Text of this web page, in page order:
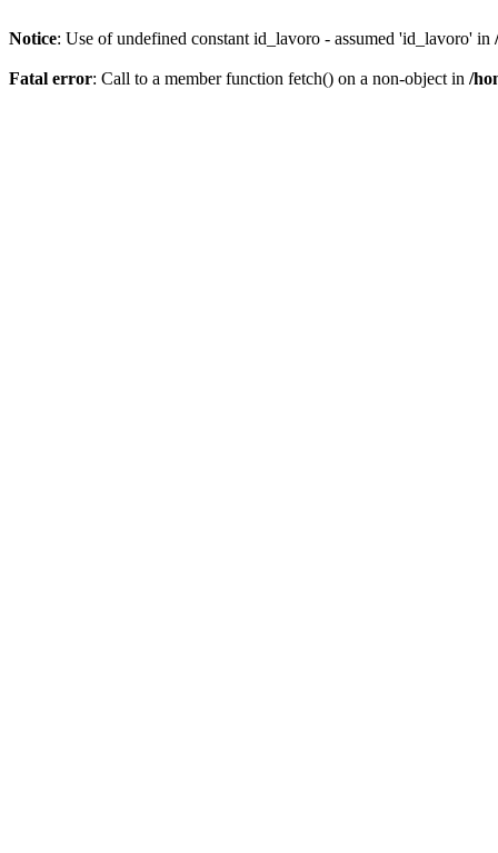
Notice: Use of undefined constant id_lavoro - assumed 'id_lavoro' in
Fatal error: Call to a member function fetch() on a non-object in /